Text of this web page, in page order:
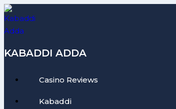
Skip
to
content
KABADDI ADDA
Casino Reviews
Kabaddi